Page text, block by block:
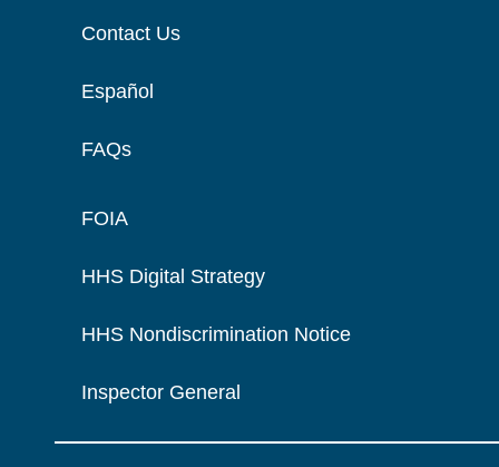
Contact Us
Español
FAQs
FOIA
HHS Digital Strategy
HHS Nondiscrimination Notice
Inspector General